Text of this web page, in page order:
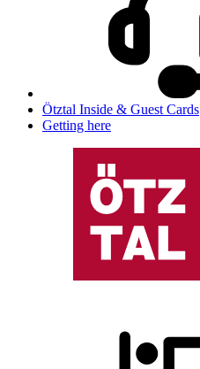
Ötztal Inside & Guest Cards
Getting here